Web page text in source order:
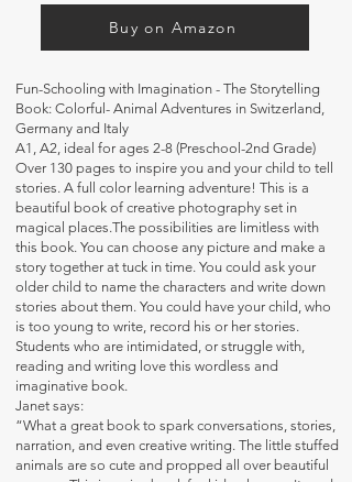
Buy on Amazon
Fun-Schooling with Imagination - The Storytelling
Book: Colorful- Animal Adventures in Switzerland,
Germany and Italy
A1, A2, ideal for ages 2-8 (Preschool-2nd Grade)
Over 130 pages to inspire you and your child to tell
stories. A full color learning adventure! This is a
beautiful book of creative photography set in
magical places.The possibilities are limitless with
this book. You can choose any picture and make a
story together at tuck in time. You could ask your
older child to name the characters and write down
stories about them. You could have your child, who
is too young to write, record his or her stories.
Students who are intimidated, or struggle with,
reading and writing love this wordless and
imaginative book.
Janet says:
“What a great book to spark conversations, stories,
narration, and even creative writing. The little stuffed
animals are so cute and propped all over beautiful